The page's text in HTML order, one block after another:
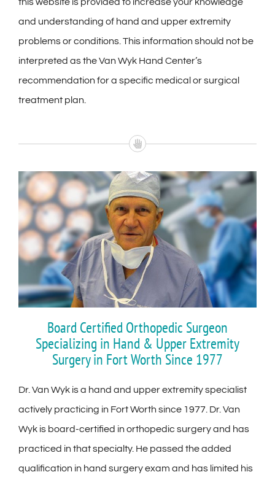
this website is provided to increase your knowledge
and understanding of hand and upper extremity
problems or conditions. This information should not be
interpreted as the Van Wyk Hand Center’s
recommendation for a specific medical or surgical
treatment plan.
Board Certified Orthopedic Surgeon
Specializing in Hand & Upper Extremity
Surgery in Fort Worth Since 1977
Dr. Van Wyk is a hand and upper extremity specialist
actively practicing in Fort Worth since 1977. Dr. Van
Wyk is board-certified in orthopedic surgery and has
practiced in that specialty. He passed the added
qualification in hand surgery exam and has limited his